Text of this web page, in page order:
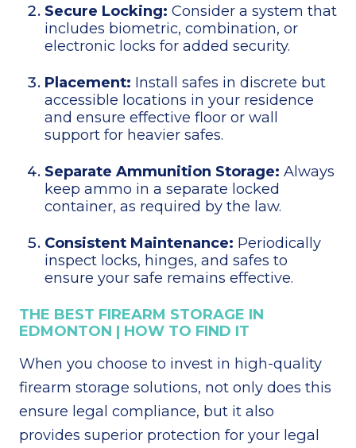
Secure Locking: Consider a system that
includes biometric, combination, or
electronic locks for added security.
Placement: Install safes in discrete but
accessible locations in your residence
and ensure effective floor or wall
support for heavier safes.
Separate Ammunition Storage: Always
keep ammo in a separate locked
container, as required by the law.
Consistent Maintenance: Periodically
inspect locks, hinges, and safes to
ensure your safe remains effective.
THE BEST FIREARM STORAGE IN
EDMONTON | HOW TO FIND IT
When you choose to invest in high-quality
firearm storage solutions, not only does this
ensure legal compliance, but it also
provides superior protection for your legal